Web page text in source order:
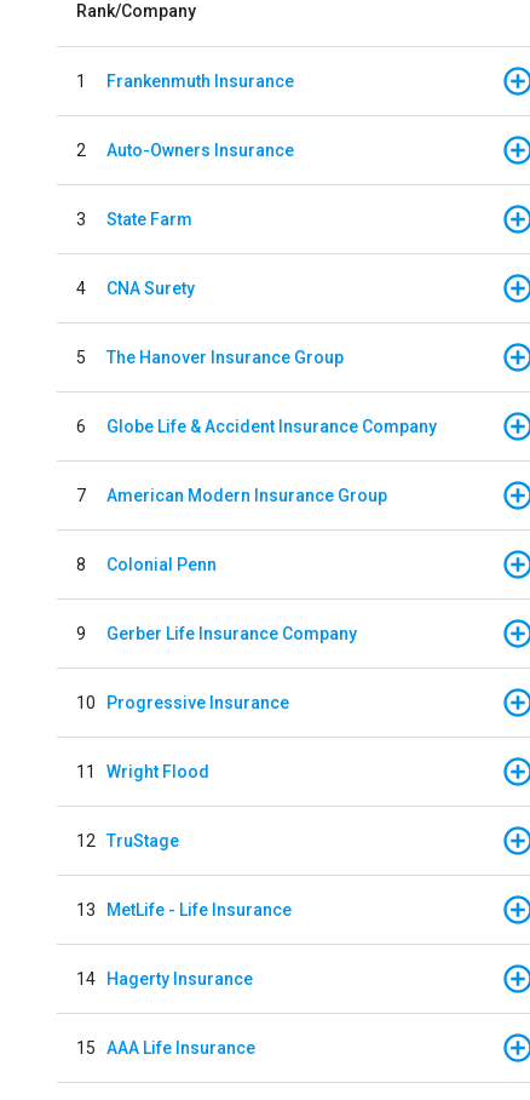
Rank/Company
1 Frankenmuth Insurance
2 Auto-Owners Insurance
3 State Farm
4 CNA Surety
5 The Hanover Insurance Group
6 Globe Life & Accident Insurance Company
7 American Modern Insurance Group
8 Colonial Penn
9 Gerber Life Insurance Company
10 Progressive Insurance
11 Wright Flood
12 TruStage
13 MetLife - Life Insurance
14 Hagerty Insurance
15 AAA Life Insurance